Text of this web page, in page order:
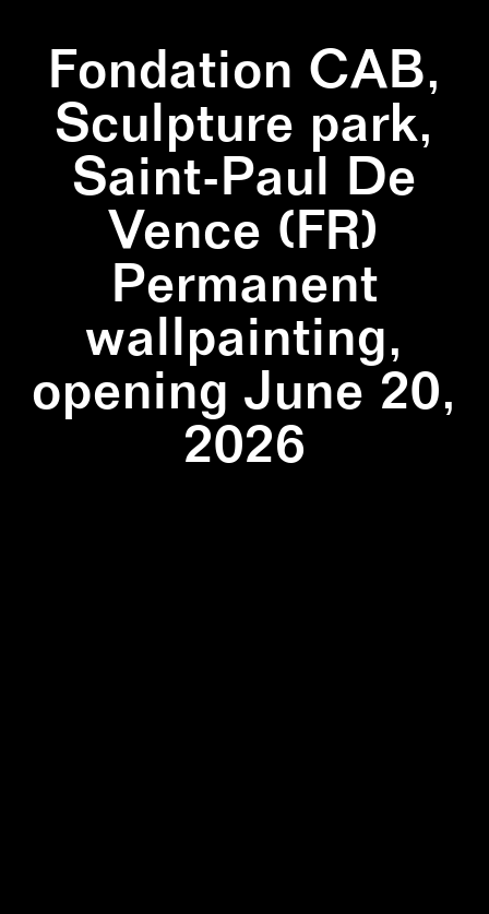
Fondation CAB,
Sculpture park,
Saint-Paul De
Vence (FR)
Permanent
wallpainting,
opening June 20,
2026